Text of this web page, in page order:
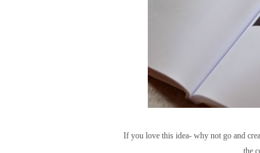
If you love this idea- why not go and
the